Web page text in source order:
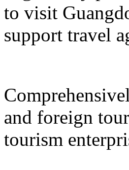
to visit
support travel
and foreign
tourism